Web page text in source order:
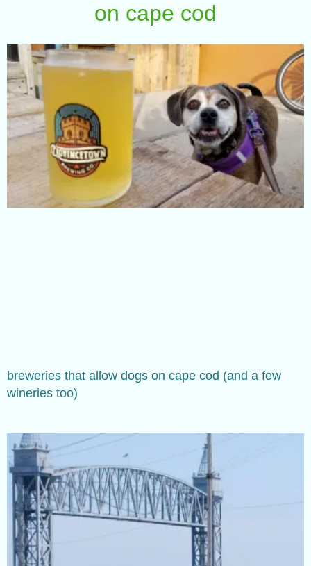
on cape cod
breweries that allow dogs on cape cod (and a few
wineries too)